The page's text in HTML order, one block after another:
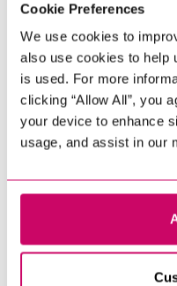
Cookie Preferences
We use cookies to
also use cookies to help
is used. For more
clicking “Allow All”, you
your device to enhance
usage, and assist in our